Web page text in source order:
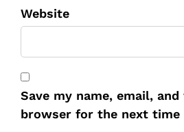
Website
Save my name, email,
browser for the next time